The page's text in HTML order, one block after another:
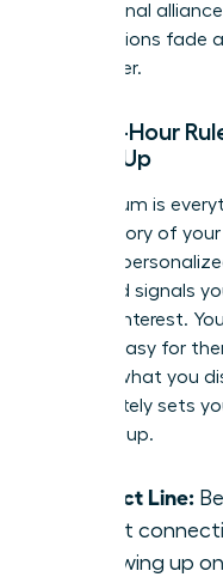
professional
introductions fade
into power.
The 24-Hour
Follow-Up
Momentum is
the memory of
prompt,
noise and signals
genuine interest.
make it easy for
are and what you
immediately sets
to follow up.
Subject Line:
“Great
“Following up